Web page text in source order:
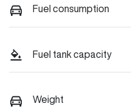
Fuel consumption
Fuel tank capacity
Weight